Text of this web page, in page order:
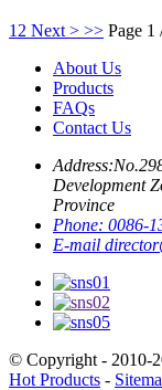
1 2 Next > >> Page 1
About Us
Products
FAQs
Contact Us
Address:
Development
Province
Phone: 0086-
E-mail
© Copyright - 2010-
Hot Products -